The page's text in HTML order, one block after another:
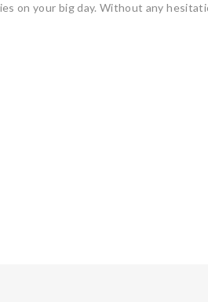
on your big day. Without any